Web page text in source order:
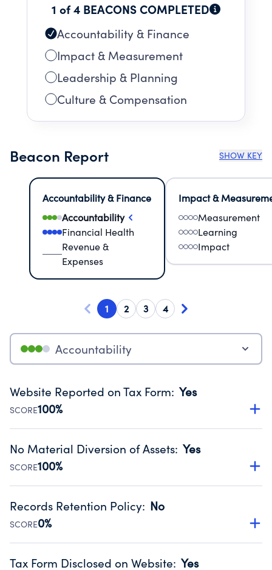
1 of 4 BEACONS COMPLETED
Accountability & Finance
Impact & Measurement
Leadership & Planning
Culture & Compensation
Beacon Report SHOW KEY
Accountability & Finance
Accountability
Financial Health
Revenue &
Expenses
Impact &
Measurement
Learning
Impact
1 2 3 4
Accountability
Website Reported on Tax Form: Yes
SCORE100%
Disclosing the charity’s website promotes transparency
Public data from IRS Form 990. Fiscal Year 2024.
No Material Diversion of Assets: Yes
SCORE100%
Organizations report 'Yes' to confirm that no material
occurred during their fiscal year.
Source:Public data from IRS Form 990. Fiscal Year 2024.
Records Retention Policy: No
SCORE0%
Has a policy establishing guidelines for the handling,
Tax Form Disclosed on Website: Yes